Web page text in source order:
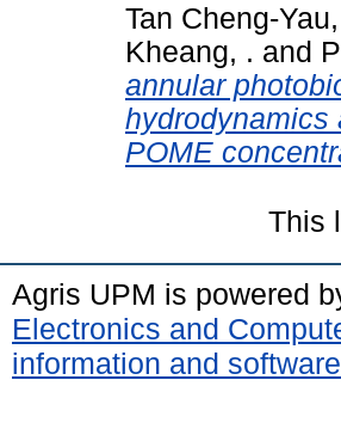
Tan Cheng-
Kheang, . and
annular
hydrodynamics
POME
This
Agris UPM is powered
Electronics and
information and